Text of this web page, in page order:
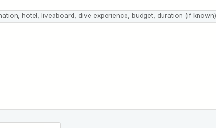
hotel, liveaboard, dive experience, budget, duration (if known)